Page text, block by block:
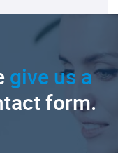
give us a
form.